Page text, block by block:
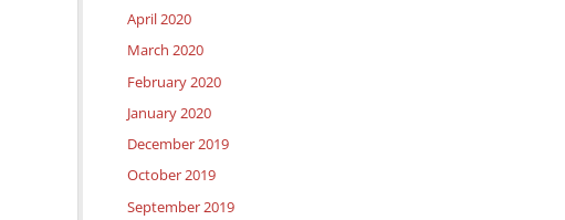
April 2020
March 2020
February 2020
January 2020
December 2019
October 2019
September 2019